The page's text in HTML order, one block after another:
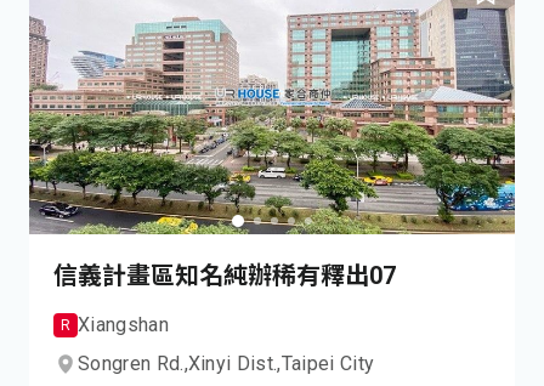
信義計畫區知名純辦稀有釋出07
R Xiangshan
Songren Rd.,Xinyi Dist.,Taipei City